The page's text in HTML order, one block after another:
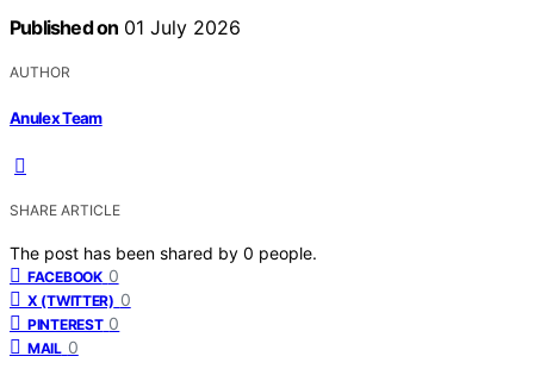
Published on 01 July 2026
AUTHOR
Anulex Team
SHARE ARTICLE
The post has been shared by 0 people.
FACEBOOK 0
X (TWITTER) 0
PINTEREST 0
MAIL 0